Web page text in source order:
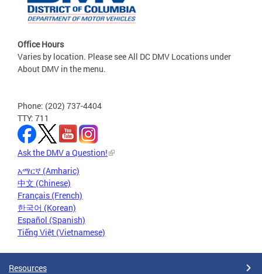
Office Hours
Varies by location. Please see All DC DMV Locations under
About DMV in the menu.
Phone: (202) 737-4404
TTY: 711
Ask the DMV a Question!
አማርኛ (Amharic)
中文 (Chinese)
Français (French)
한국어 (Korean)
Español (Spanish)
Tiếng Việt (Vietnamese)
Resources